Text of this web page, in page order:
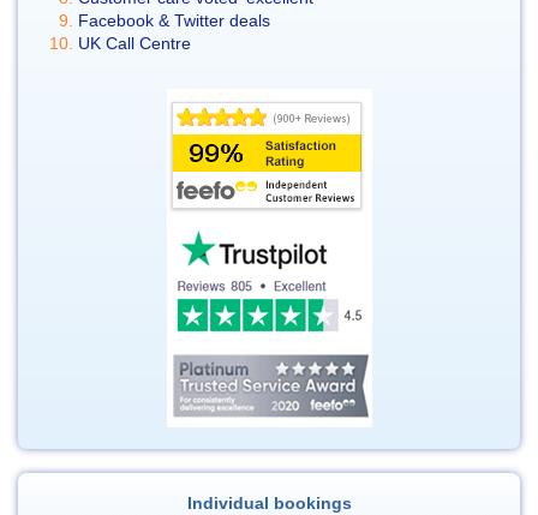
Facebook & Twitter deals
UK Call Centre
Individual bookings